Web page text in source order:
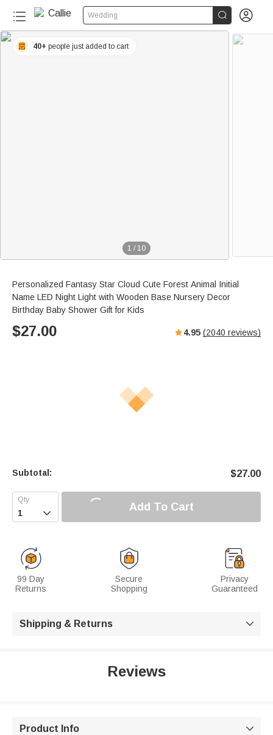
Wedding  
1 / 10
40+ people just added to cart
Personalized Fantasy Star Cloud Cute Forest Animal Initial
Name LED Night Light with Wooden Base Nursery Decor
Birthday Baby Shower Gift for Kids
$27.00 4.95 (2040 reviews)
Subtotal: $27.00
 Add To Cart
99 Day
Returns
Secure
Shopping
Privacy
Guaranteed
Shipping & Returns 
Reviews
Product Info 